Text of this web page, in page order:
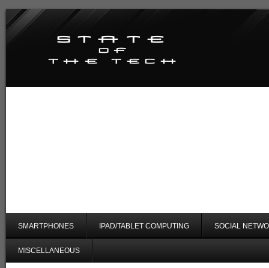
SMARTPHONES IPAD/TABLET COMPUTING SOCIAL
MISCELLANEOUS